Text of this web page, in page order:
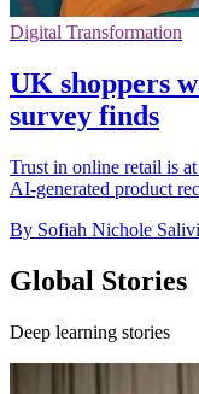
Digital Transformation
UK shoppers
survey finds
Trust in online retail is
AI-generated product
By Sofiah Nichole
Global Stories
Deep learning stories